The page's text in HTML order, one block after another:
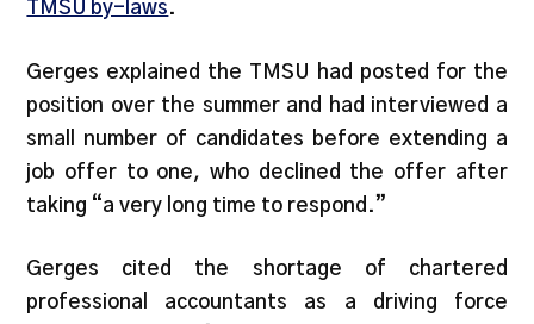
TMSU by-laws.
Gerges explained the TMSU had posted for the
position over the summer and had interviewed a
small number of candidates before extending a
job offer to one, who declined the offer after
taking “a very long time to respond.”
Gerges cited the shortage of chartered
professional accountants as a driving force